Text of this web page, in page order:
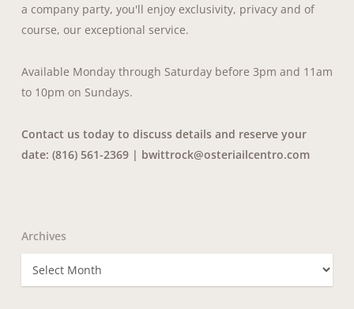
a company party, you'll enjoy exclusivity, privacy and of
course, our exceptional service.
Available Monday through Saturday before 3pm and 11am
to 10pm on Sundays.
Contact us today to discuss details and reserve your
date: (816) 561-2369 | bwittrock@osteriailcentro.com
Archives
Archives